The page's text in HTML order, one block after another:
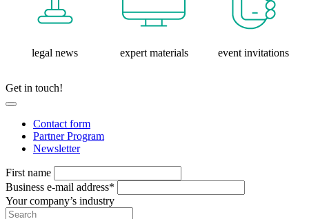
legal news expert materials event invitations
Get in touch!
Contact form
Partner Program
Newsletter
First name
Business e-mail address*
Your company’s industry